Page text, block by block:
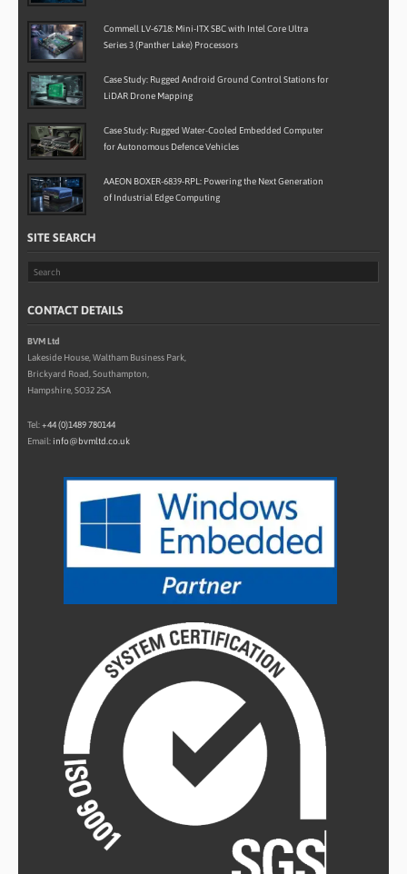
Commell LV-6718: Mini-ITX SBC with Intel Core Ultra
Series 3 (Panther Lake) Processors
Case Study: Rugged Android Ground Control Stations for
LiDAR Drone Mapping
Case Study: Rugged Water-Cooled Embedded Computer
for Autonomous Defence Vehicles
AAEON BOXER-6839-RPL: Powering the Next Generation
of Industrial Edge Computing
SITE SEARCH
CONTACT DETAILS
BVM Ltd
Lakeside House, Waltham Business Park,
Brickyard Road, Southampton,
Hampshire, SO32 2SA
Tel:+44 (0)1489 780144
Email: info@bvmltd.co.uk